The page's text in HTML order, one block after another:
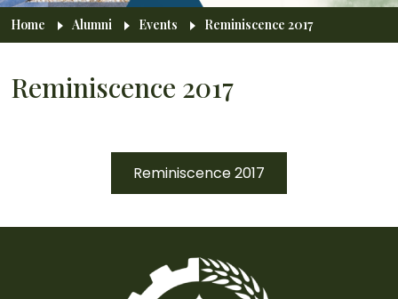
Breadcrumb
Home Alumni Events Reminiscence 2017
Reminiscence 2017
Reminiscence 2017